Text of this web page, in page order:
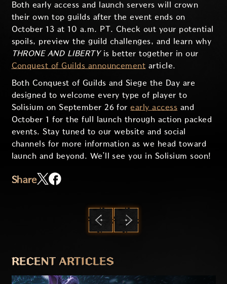
Both early access and launch servers will crown
their own top guilds after the event ends on
October 13 at 10 a.m. PT. Check out your potential
spoils, preview the guild challenges, and learn why
THRONE AND LIBERTYis better together in our
Conquest of Guilds announcement article.
Both Conquest of Guilds and Siege the Day are
designed to welcome every type of player to
Solisium on September 26 forearly access and
October 1 for the full launch through action packed
events. Stay tuned to our website and social
channels for more information as we head toward
launch and beyond. We’ll see you in Solisium soon!
Share
RECENT ARTICLES